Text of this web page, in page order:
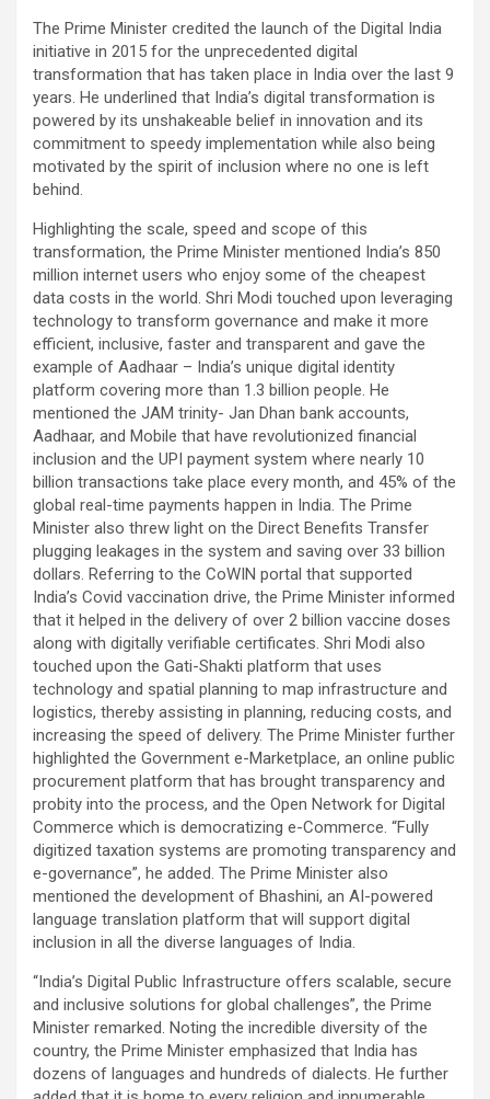
The Prime Minister credited the launch of the Digital India
initiative in 2015 for the unprecedented digital
transformation that has taken place in India over the last 9
years. He underlined that India’s digital transformation is
powered by its unshakeable belief in innovation and its
commitment to speedy implementation while also being
motivated by the spirit of inclusion where no one is left
behind.
Highlighting the scale, speed and scope of this
transformation, the Prime Minister mentioned India’s 850
million internet users who enjoy some of the cheapest
data costs in the world. Shri Modi touched upon leveraging
technology to transform governance and make it more
efficient, inclusive, faster and transparent and gave the
example of Aadhaar – India’s unique digital identity
platform covering more than 1.3 billion people. He
mentioned the JAM trinity- Jan Dhan bank accounts,
Aadhaar, and Mobile that have revolutionized financial
inclusion and the UPI payment system where nearly 10
billion transactions take place every month, and 45% of the
global real-time payments happen in India. The Prime
Minister also threw light on the Direct Benefits Transfer
plugging leakages in the system and saving over 33 billion
dollars. Referring to the CoWIN portal that supported
India’s Covid vaccination drive, the Prime Minister informed
that it helped in the delivery of over 2 billion vaccine doses
along with digitally verifiable certificates. Shri Modi also
touched upon the Gati-Shakti platform that uses
technology and spatial planning to map infrastructure and
logistics, thereby assisting in planning, reducing costs, and
increasing the speed of delivery. The Prime Minister further
highlighted the Government e-Marketplace, an online public
procurement platform that has brought transparency and
probity into the process, and the Open Network for Digital
Commerce which is democratizing e-Commerce. “Fully
digitized taxation systems are promoting transparency and
e-governance”, he added. The Prime Minister also
mentioned the development of Bhashini, an AI-powered
language translation platform that will support digital
inclusion in all the diverse languages of India.
“India’s Digital Public Infrastructure offers scalable, secure
and inclusive solutions for global challenges”, the Prime
Minister remarked. Noting the incredible diversity of the
country, the Prime Minister emphasized that India has
dozens of languages and hundreds of dialects. He further